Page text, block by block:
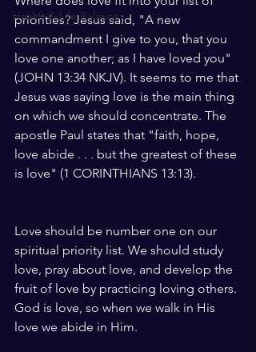
Health & Life Balance
priorities? Jesus said, "A new
commandment I give to you, that you
love one another; as I have loved you"
(JOHN 13:34 NKJV). It seems to me that
Jesus was saying love is the main thing
on which we should concentrate. The
apostle Paul states that "faith, hope,
love abide . . . but the greatest of these
is love" (1 CORINTHIANS 13:13).
Love should be number one on our
spiritual priority list. We should study
love, pray about love, and develop the
fruit of love by practicing loving others.
God is love, so when we walk in His
love we abide in Him.